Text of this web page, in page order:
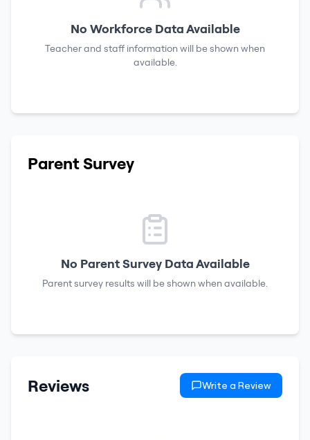
No Workforce Data Available
Teacher and staff information will be shown when
available.
Parent Survey
No Parent Survey Data Available
Parent survey results will be shown when available.
Reviews Write a Review